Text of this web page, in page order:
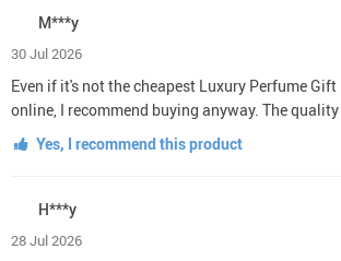
M***y
30 Jul 2026
Even if it's not the cheapest Luxury Perfume
online, I recommend buying anyway. The
Yes, I recommend this product
H***y
28 Jul 2026